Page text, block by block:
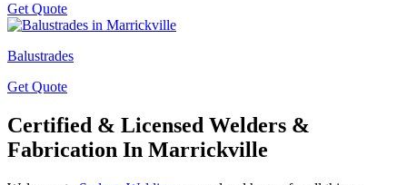
Get Quote
Balustrades
Get Quote
Certified & Licensed Welders &
Fabrication In Marrickville